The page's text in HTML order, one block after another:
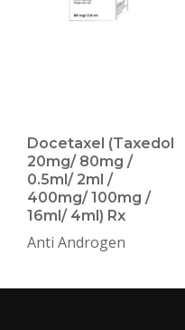
Docetaxel (Taxedol
20mg/ 80mg /
0.5ml/ 2ml /
400mg/ 100mg /
16ml/ 4ml) Rx
Anti Androgen